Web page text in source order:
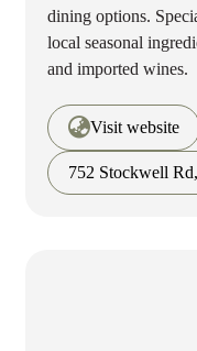
dining options.
local seasonal
and imported wines.
Visit website
752 Stockwell